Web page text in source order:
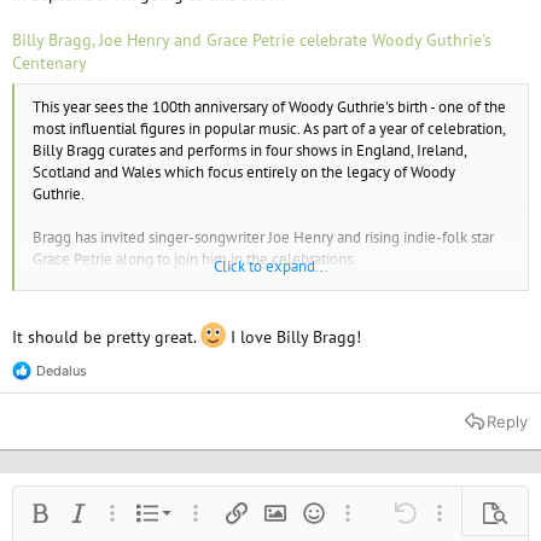
Billy Bragg, Joe Henry and Grace Petrie celebrate Woody Guthrie's
Centenary
This year sees the 100th anniversary of Woody Guthrie's birth - one of the
most influential figures in popular music. As part of a year of celebration,
Billy Bragg curates and performs in four shows in England, Ireland,
Scotland and Wales which focus entirely on the legacy of Woody
Guthrie.
Bragg has invited singer-songwriter Joe Henry and rising indie-folk star
Grace Petrie along to join him in the celebrations.
1960s, and even had an influence on punk with Joe Strummer modelling
himself on Guthrie and asking friends to call him Woody as a teenager.
Click to expand...
It should be pretty great. I love Billy Bragg!
R
e
t
o
Dedalus
Reply
Bold Italic More options…
List
Ordered list
More options…
Insert linkInsert image
SmiliesMore options…
Undo More